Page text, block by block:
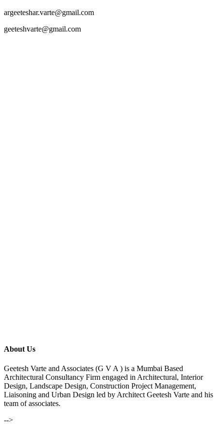
argeeteshar.varte@gmail.com
geeteshvarte@gmail.com
About Us
Geetesh Varte and Associates (G V A ) is a Mumbai Based
Architectural Consultancy Firm engaged in Architectural, Interior
Design, Landscape Design, Construction Project Management,
Liaisoning and Urban Design led by Architect Geetesh Varte and his
team of associates.
-->